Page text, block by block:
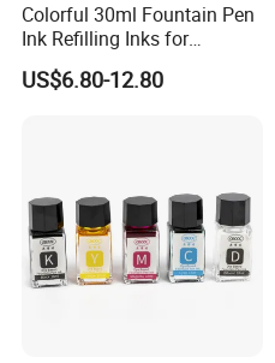
Colorful 30ml Fountain Pen
Ink Refilling Inks for
Stationery School
US$6.80-12.80